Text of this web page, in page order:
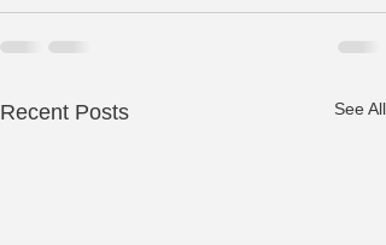
Recent Posts See All